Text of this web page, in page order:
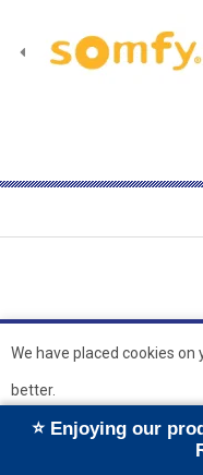
© 2026 Hopkins Blinds
Shutters Ltd
We have placed cookies
better.
⭐ Enjoying our